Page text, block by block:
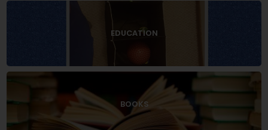
EDUCATION
BOOKS